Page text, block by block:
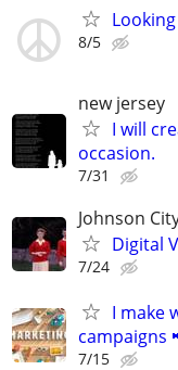
8/5
new jersey
I will
occasion.
7/31
Johnson
Digital
7/24
I make
campaigns
7/15